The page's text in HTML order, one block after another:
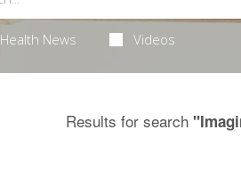
Health News Videos
Results for search